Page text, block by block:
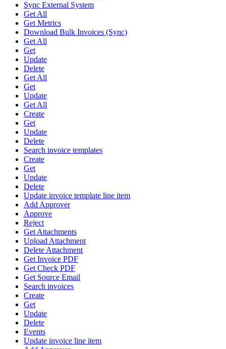
Sync External System
Get All
Get Metrics
Download Bulk Invoices (Sync)
Get All
Get
Update
Delete
Get All
Get
Update
Get All
Create
Get
Update
Delete
Search invoice templates
Create
Get
Update
Delete
Update invoice template line item
Add Approver
Approve
Reject
Get Attachments
Upload Attachment
Delete Attachment
Get Invoice PDF
Get Check PDF
Get Source Email
Search invoices
Create
Get
Update
Delete
Events
Update invoice line item